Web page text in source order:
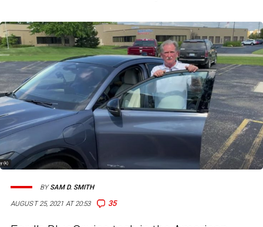
AUGUST 25, 2021 AT 20:53 35
BYSAM D. SMITH